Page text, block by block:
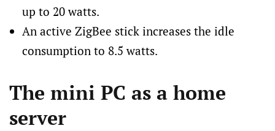
up to 20 watts.
An active ZigBee stick increases the idle
consumption to 8.5 watts.
The mini PC as a home
server